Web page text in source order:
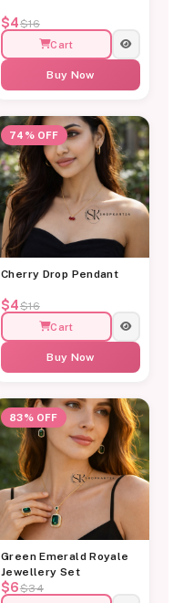
$4$16
Cart
Buy Now
74% OFF
Cherry Drop Pendant
$4$16
Cart
Buy Now
83% OFF
Green Emerald Royale
Jewellery Set
$6$34